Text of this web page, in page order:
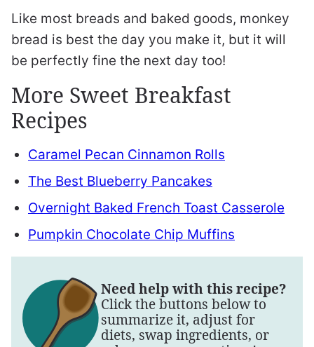
Like most breads and baked goods, monkey
bread is best the day you make it, but it will
be perfectly fine the next day too!
More Sweet Breakfast
Recipes
Caramel Pecan Cinnamon Rolls
The Best Blueberry Pancakes
Overnight Baked French Toast Casserole
Pumpkin Chocolate Chip Muffins
Need help with this recipe?
Click the buttons below to
summarize it, adjust for
diets, swap ingredients, or